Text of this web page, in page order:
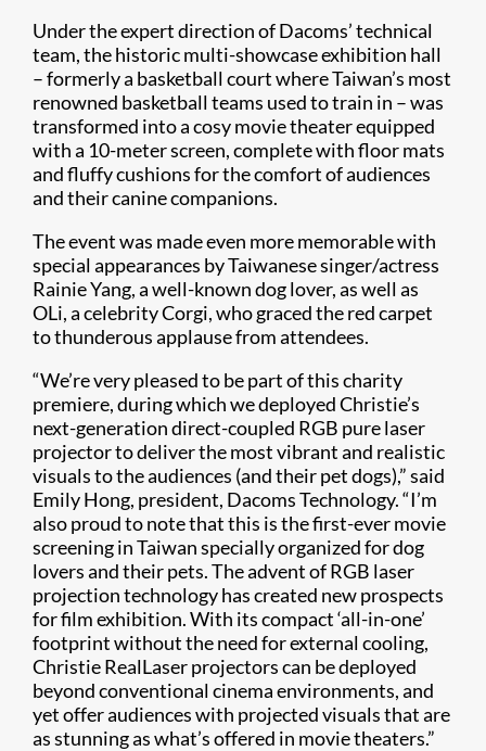
Under the expert direction of Dacoms’ technical
team, the historic multi-showcase exhibition hall
– formerly a basketball court where Taiwan’s most
renowned basketball teams used to train in – was
transformed into a cosy movie theater equipped
with a 10-meter screen, complete with floor mats
and fluffy cushions for the comfort of audiences
and their canine companions.
The event was made even more memorable with
special appearances by Taiwanese singer/actress
Rainie Yang, a well-known dog lover, as well as
OLi, a celebrity Corgi, who graced the red carpet
to thunderous applause from attendees.
​​“We’re very pleased to be part of this charity
premiere, during which we deployed Christie’s
next-generation direct-coupled RGB pure laser
projector to deliver the most vibrant and realistic
visuals to the audiences (and their pet dogs),” said
Emily Hong, president, Dacoms Technology. “I’m
also proud to note that this is the first-ever movie
screening in Taiwan specially organized for dog
lovers and their pets. The advent of RGB laser
projection technology has created new prospects
for film exhibition. With its compact ‘all-in-one’
footprint without the need for external cooling,
Christie RealLaser projectors can be deployed
beyond conventional cinema environments, and
yet offer audiences with projected visuals that are
as stunning as what’s offered in movie theaters.”